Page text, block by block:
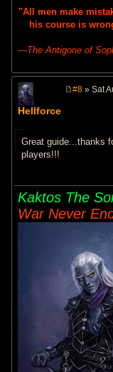
"All men make
his course is
―The Antigone of
Hellforce
#8 » Sat
Great guide...thanks
players!!!
Kaktos The
War Never